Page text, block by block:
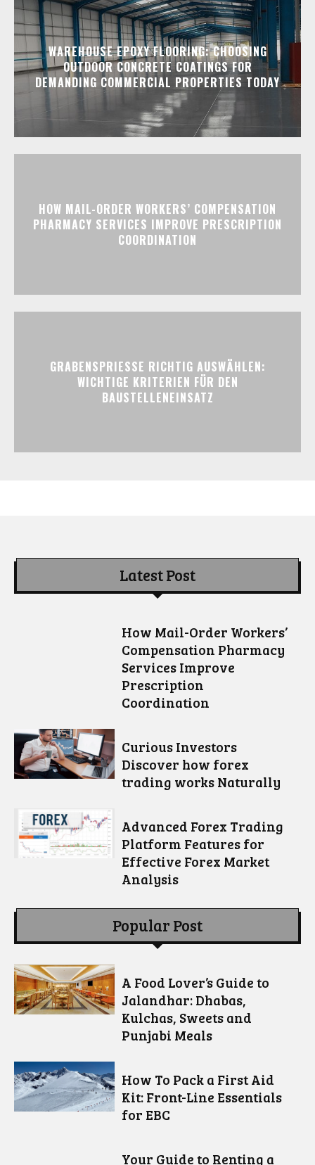
WAREHOUSE EPOXY FLOORING: CHOOSING
OUTDOOR CONCRETE COATINGS FOR
DEMANDING COMMERCIAL PROPERTIES TODAY
HOW MAIL-ORDER WORKERS’ COMPENSATION
PHARMACY SERVICES IMPROVE PRESCRIPTION
COORDINATION
GRABENSPRIESSE RICHTIG AUSWÄHLEN:
WICHTIGE KRITERIEN FÜR DEN
BAUSTELLENEINSATZ
Latest Post
How Mail-Order Workers’
Compensation Pharmacy
Services Improve
Prescription
Coordination
Curious Investors
Discover how forex
trading works Naturally
Advanced Forex Trading
Platform Features for
Effective Forex Market
Analysis
Popular Post
A Food Lover’s Guide to
Jalandhar: Dhabas,
Kulchas, Sweets and
Punjabi Meals
How To Pack a First Aid
Kit: Front-Line Essentials
for EBC
Your Guide to Renting a